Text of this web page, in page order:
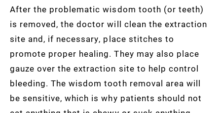
After the problematic wisdom tooth (or teeth)
is removed, the doctor will clean the extraction
site and, if necessary, place stitches to
promote proper healing. They may also place
gauze over the extraction site to help control
bleeding. The wisdom tooth removal area will
be sensitive, which is why patients should not